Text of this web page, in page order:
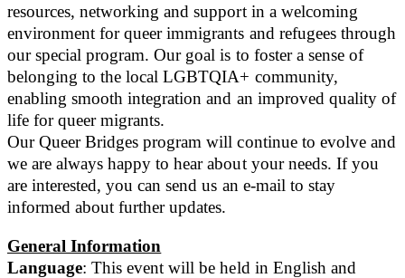
resources, networking and support in a welcoming
environment for queer immigrants and refugees through
our special program. Our goal is to foster a sense of
belonging to the local LGBTQIA+ community,
enabling smooth integration and an improved quality of
life for queer migrants.
Our Queer Bridges program will continue to evolve and
we are always happy to hear about your needs. If you
are interested, you can send us an e-mail to stay
informed about further updates.
General Information
Language: This event will be held in English and